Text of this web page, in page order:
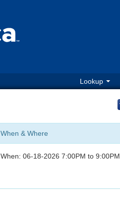
Lookup
When & Where
When: 06-18-2026 7:00PM to 9:00PM